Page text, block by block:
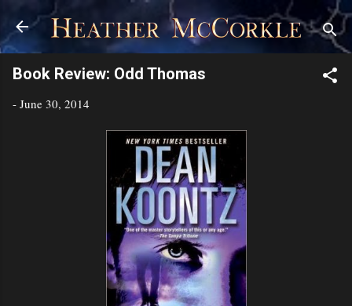
Skip to main content
Book Review: Odd Thomas
- June 30, 2014